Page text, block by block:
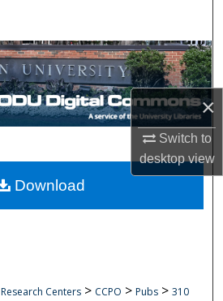
×
Switch to
desktopview
Collections
Account
Network™
Research Centers > CCPO > Pubs > 310
Download